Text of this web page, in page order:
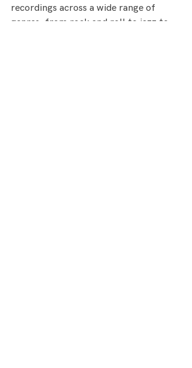
recordings across a wide range of
genres, from rock and roll to jazz to